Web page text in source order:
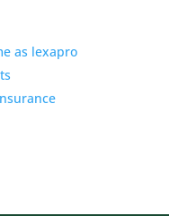
as lexapro